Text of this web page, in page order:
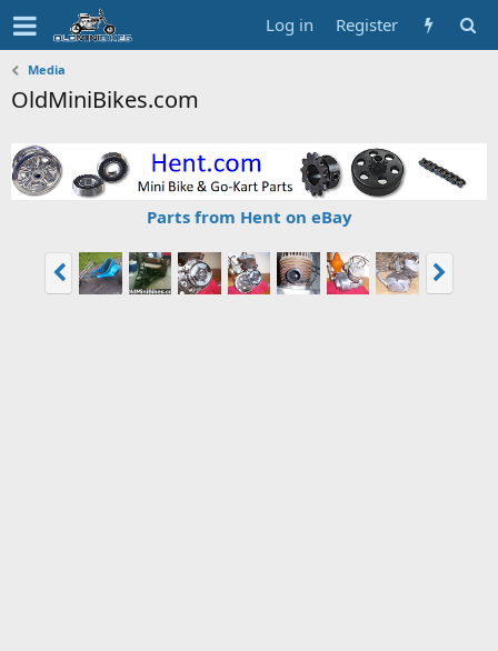
Log in Register
Media
OldMiniBikes.com
Parts from Hent on eBay